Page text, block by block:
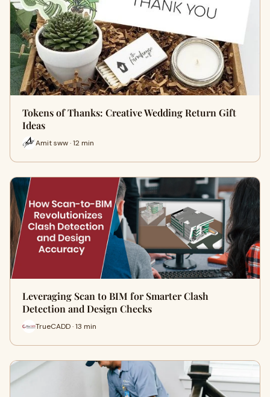
Tokens of Thanks: Creative Wedding Return Gift
Ideas
Amit sww · 12 min
Leveraging Scan to BIM for Smarter Clash
Detection and Design Checks
TrueCADD · 13 min